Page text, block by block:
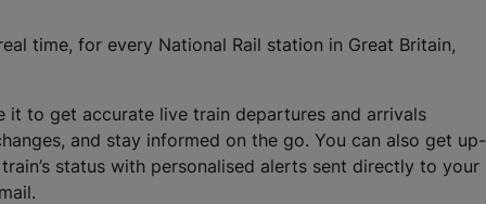
time, for every National Rail station in Great Britain,
it to get accurate live train departures and arrivals
and stay informed on the go. You can also get up-
status with personalised alerts sent directly to your